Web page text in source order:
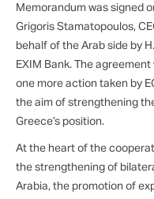
Memorandum was signed
Grigoris Stamatopoulos,
behalf of the Arab side by
EXIM Bank. The
one more action taken by
the aim of strengthening
Greece’s position.
At the heart of the
the strengthening of
Arabia, the promotion of